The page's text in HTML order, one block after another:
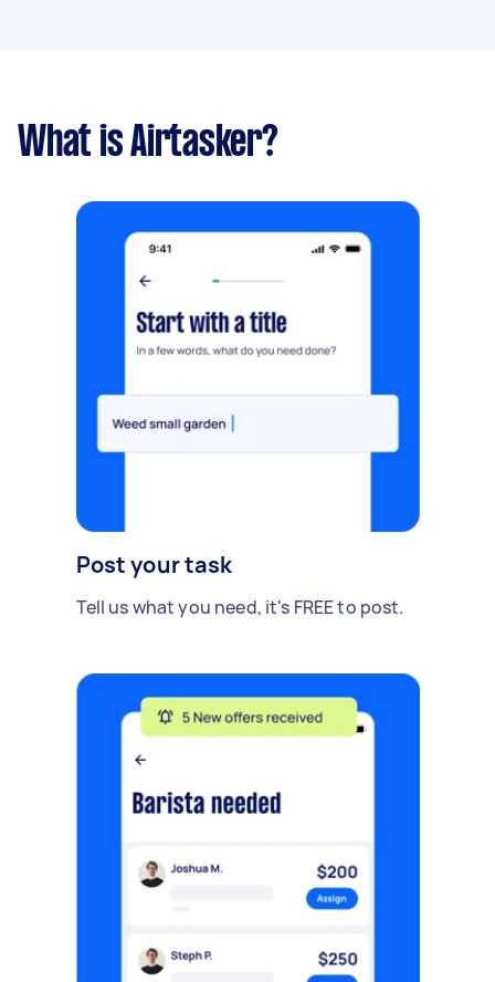
What is Airtasker?
Post your task
Tell us what you need, it's FREE to post.